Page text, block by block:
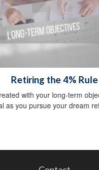
Retiring the 4% Rule
with your long-term
as you pursue your dream